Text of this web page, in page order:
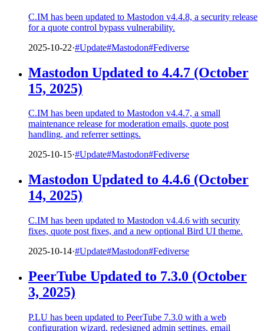
C.IM has been updated to Mastodon v4.4.8, a security release
for a quote control bypass vulnerability.
2025-10-22·#Update#Mastodon#Fediverse
Mastodon Updated to 4.4.7 (October
15, 2025)
C.IM has been updated to Mastodon v4.4.7, a small
maintenance release for moderation emails, quote post
handling, and referrer settings.
2025-10-15·#Update#Mastodon#Fediverse
Mastodon Updated to 4.4.6 (October
14, 2025)
C.IM has been updated to Mastodon v4.4.6 with security
fixes, quote post fixes, and a new optional Bird UI theme.
2025-10-14·#Update#Mastodon#Fediverse
PeerTube Updated to 7.3.0 (October
3, 2025)
P.LU has been updated to PeerTube 7.3.0 with a web
configuration wizard, redesigned admin settings, email